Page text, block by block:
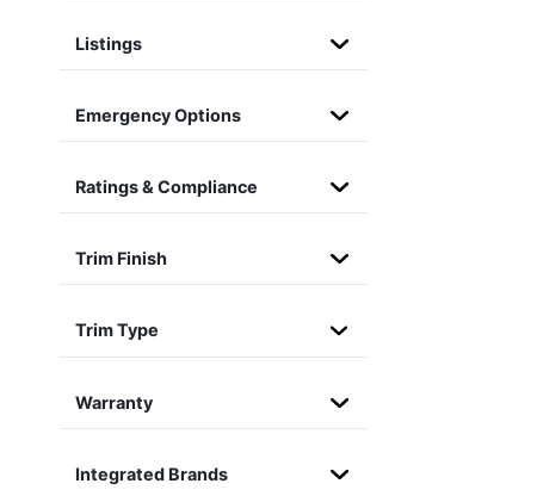
Listings
Emergency Options
Ratings & Compliance
Trim Finish
Trim Type
Warranty
Integrated Brands